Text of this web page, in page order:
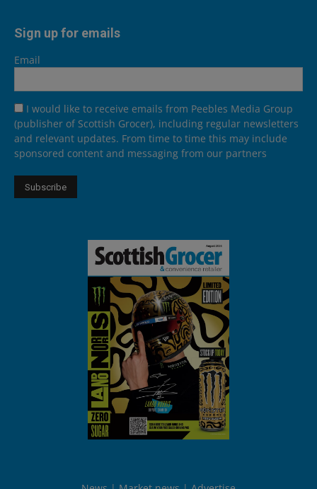
Sign up for emails
Email
I would like to receive emails from Peebles Media Group
(publisher of Scottish Grocer), including regular newsletters
and relevant updates. From time to time this may include
sponsored content and messaging from our partners